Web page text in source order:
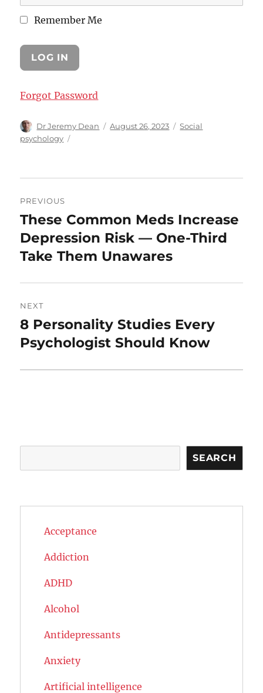
Remember Me
Forgot Password
Author
Dr Jeremy Dean
Posted
August 26, 2023 Categories
Social
psychology
navigation
PREVIOUS
Previous
post:
These Common Meds Increase
Depression Risk — One-Third
Take Them Unawares
NEXT
Next
post:
8 Personality Studies Every
Psychologist Should Know
SEARCH
Acceptance
Addiction
ADHD
Alcohol
Antidepressants
Anxiety
Artificial intelligence